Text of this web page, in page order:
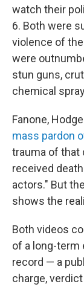
watch their
6. Both were
violence of
were
stun guns,
chemical
Fanone,
mass pardon
trauma of that
received
actors." But
shows the
Both videos
of a long-
record — a
charge,